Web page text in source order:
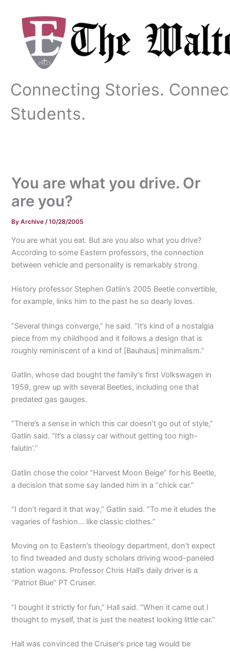
content
Connecting Stories.
Students.
You are what you drive. Or
are you?
ByArchive/10/28/2005
You are what you eat. But are you also what you drive?
According to some Eastern professors, the connection
between vehicle and personality is remarkably strong.
History professor Stephen Gatlin’s 2005 Beetle convertible,
for example, links him to the past he so dearly loves.
“Several things converge,” he said. “It’s kind of a nostalgia
piece from my childhood and it follows a design that is
roughly reminiscent of a kind of [Bauhaus] minimalism.”
Gatlin, whose dad bought the family’s first Volkswagen in
1959, grew up with several Beetles, including one that
predated gas gauges.
“There’s a sense in which this car doesn’t go out of style,”
Gatlin said. “It’s a classy car without getting too high-
falutin’.”
Gatlin chose the color “Harvest Moon Beige” for his Beetle,
a decision that some say landed him in a “chick car.”
“I don’t regard it that way,” Gatlin said. “To me it eludes the
vagaries of fashion… like classic clothes.”
Moving on to Eastern’s theology department, don’t expect
to find tweaded and dusty scholars driving wood-paneled
station wagons. Professor Chris Hall’s daily driver is a
“Patriot Blue” PT Cruiser.
“I bought it strictly for fun,” Hall said. “When it came out I
thought to myself, that is just the neatest looking little car.”
Hall was convinced the Cruiser’s price tag would be